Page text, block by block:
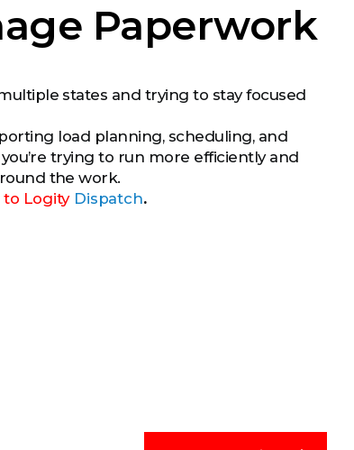
Paperwork
states and trying to stay focused
load planning, scheduling, and
trying to run more efficiently and
the work.
to Logity Dispatch.